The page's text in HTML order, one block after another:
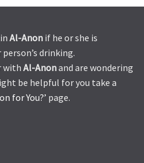
Al-Anon if he or she is
drinking.
with Al-Anonand are wondering
be helpful for you take a
for You?’ page.